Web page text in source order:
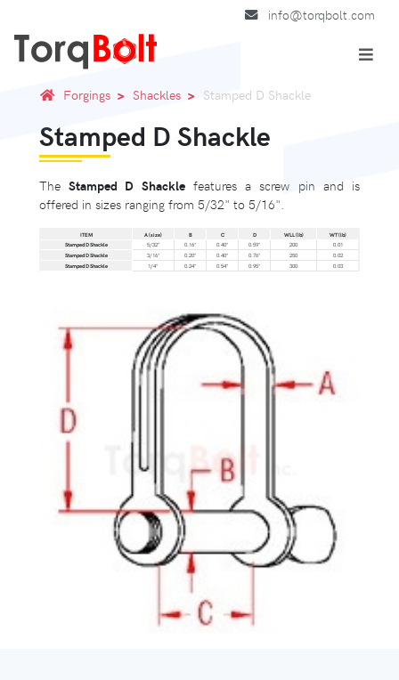
info@torqbolt.com
Forgings Shackles Stamped D Shackle
Stamped D Shackle
TheStamped D Shacklefeatures a screw pin and is
offered in sizes ranging from 5/32" to 5/16".
ITEM A (size) B C D WLL (lb)
WT (lb)
Stamped D Shackle
5/32" 0.16" 0.40" 0.59" 200
0.01
Stamped D Shackle
3/16" 0.20" 0.40" 0.76" 250
0.02
Stamped D Shackle
1/4" 0.24" 0.54" 0.95" 300 0.03